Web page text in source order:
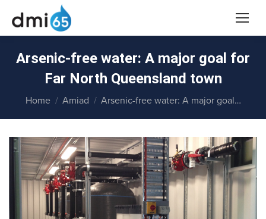
Arsenic-free water: A major goal for
Far North Queensland town
You are here:
Home Amiad Arsenic-free water: A major goal…